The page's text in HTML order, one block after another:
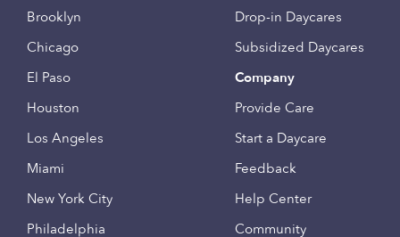
Brooklyn
Chicago
El Paso
Houston
Los Angeles
Miami
New York City
Philadelphia
Drop-in Daycares
Subsidized Daycares
Company
Provide Care
Start a Daycare
Feedback
Help Center
Community